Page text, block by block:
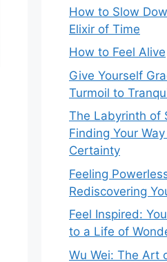
How to Slow
Elixir of Time
How to Feel Alive
Give Yourself
Turmoil to
The Labyrinth of
Finding Your
Certainty
Feeling
Rediscovering
Feel Inspired:
to a Life of
Wu Wei: The Art